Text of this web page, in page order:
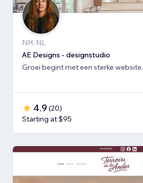
NH, NL
AE Designs - designstudio
Groei begint met een sterke website.
4.9 (20)
Starting at $95